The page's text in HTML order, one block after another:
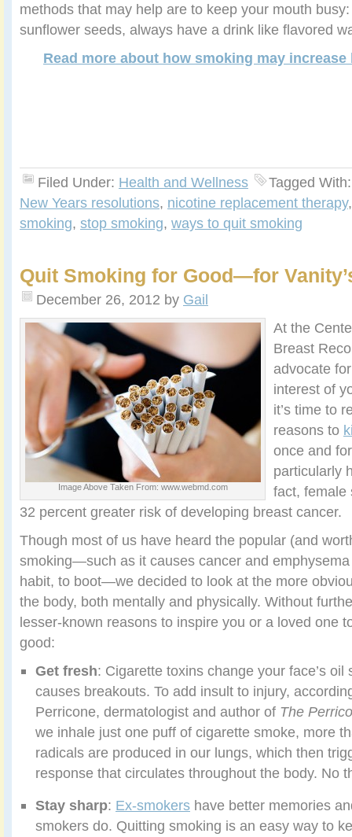
methods that may help are to keep your mouth
sunflower seeds, always have a drink like flavored
Read more about how smoking may
Filed Under: Health and Wellness
Tagged
New Years resolutions, nicotine replacement therapy
smoking, stop smoking, ways to quit smoking
Quit Smoking for Good—for
December 26, 2012 by Gail
Image Above Taken From: www.webmd.com
At the
Breast
advocate
interest of
it’s time to
reasons to
once and
particularly
fact, female
32 percent greater risk of developing breast cancer.
Though most of us have heard the popular (and
smoking—such as it causes cancer and
habit, to boot—we decided to look at the more
the body, both mentally and physically. Without
lesser-known reasons to inspire you or a loved one
good:
Get fresh: Cigarette toxins change your face’s oil
causes breakouts. To add insult to injury,
Perricone, dermatologist and author of The
we inhale just one puff of cigarette smoke, more
radicals are produced in our lungs, which then
response that circulates throughout the body. No
Stay sharp: Ex-smokers have better memories
smokers do. Quitting smoking is an easy way to